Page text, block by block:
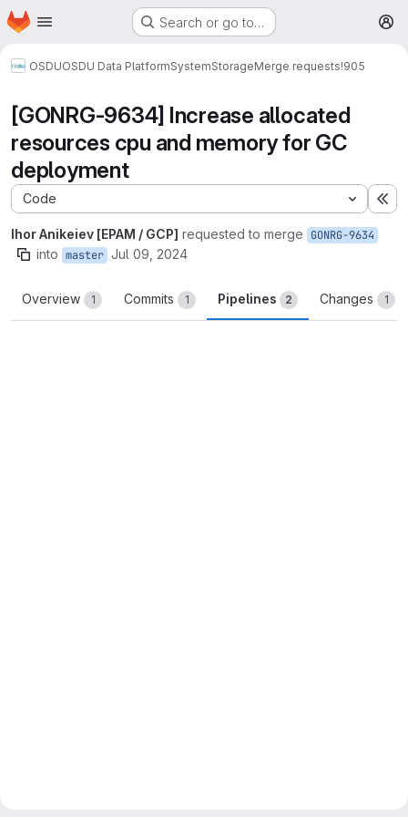
Skip to main content
Homepage Search or go to…
OSDUOSDU Data PlatformSystemStorageMerge requests!905
[GONRG-9634] Increase allocated
resources cpu and memory for GC
deployment
Code
Ihor Anikeiev [EPAM / GCP] requested to merge GONRG-9634
into master Jul 09, 2024
Overview 1 Commits 1 Pipelines 2 Changes 1